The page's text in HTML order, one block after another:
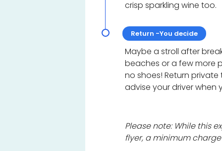
crisp sparkling wine too.
Return -You decide
Maybe a stroll after
beaches or a few more
no shoes! Return
advise your driver
Please note: While this
flyer, a minimum